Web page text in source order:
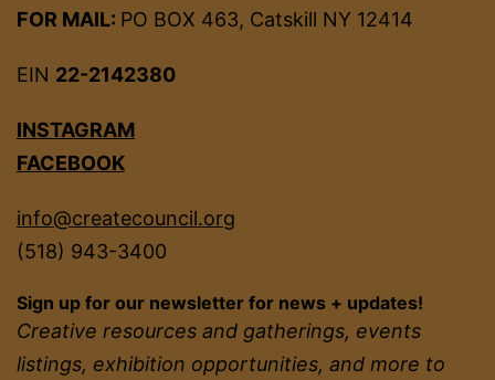
FOR MAIL: PO BOX 463, Catskill NY 12414
EIN 22-2142380
INSTAGRAM
FACEBOOK
info@createcouncil.org
(518) 943-3400
Sign up for our newsletter for news + updates!
Creative resources and gatherings, events
listings, exhibition opportunities, and more to